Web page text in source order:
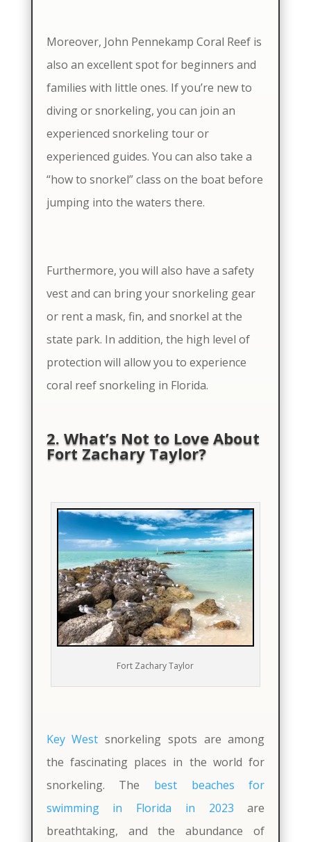
Moreover, John Pennekamp Coral Reef is
also an excellent spot for beginners and
families with little ones. If you’re new to
diving or snorkeling, you can join an
experienced snorkeling tour or
experienced guides. You can also take a
“how to snorkel” class on the boat before
jumping into the waters there.
Furthermore, you will also have a safety
vest and can bring your snorkeling gear
or rent a mask, fin, and snorkel at the
state park. In addition, the high level of
protection will allow you to experience
coral reef snorkeling in Florida.
2. What’s Not to Love About
Fort Zachary Taylor?
Fort Zachary Taylor
Key West snorkeling spots are among
the fascinating places in the world for
snorkeling. The best beaches for
swimming in Florida in 2023 are
breathtaking, and the abundance of